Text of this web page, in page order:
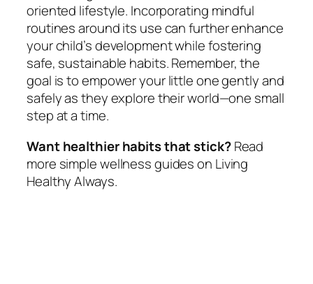
oriented lifestyle. Incorporating mindful
routines around its use can further enhance
your child’s development while fostering
safe, sustainable habits. Remember, the
goal is to empower your little one gently and
safely as they explore their world—one small
step at a time.
Want healthier habits that stick?Read
more simple wellness guides on Living
Healthy Always.